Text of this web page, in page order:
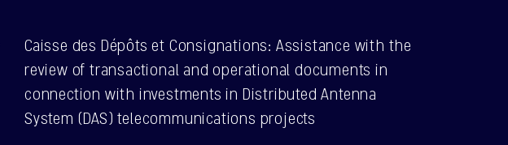
Caisse des Dépôts et Consignations: Assistance with the
review of transactional and operational documents in
connection with investments in Distributed Antenna
System (DAS) telecommunications projects